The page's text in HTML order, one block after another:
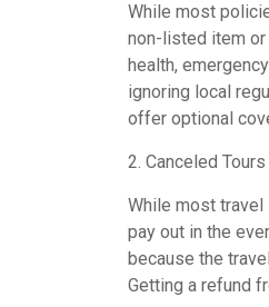
While most
non-listed item
health,
ignoring local
offer optional
2. Canceled
While most
pay out in the
because the
Getting a refund